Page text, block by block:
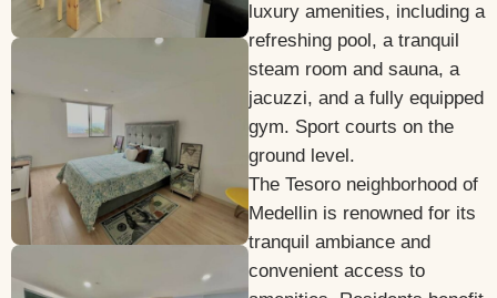
luxury amenities, including a
refreshing pool, a tranquil
steam room and sauna, a
jacuzzi, and a fully equipped
gym. Sport courts on the
ground level.
The Tesoro neighborhood of
Medellin is renowned for its
tranquil ambiance and
convenient access to